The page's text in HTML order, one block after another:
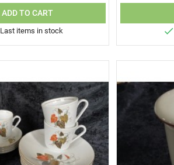
ADD TO CART
Last items in stock 